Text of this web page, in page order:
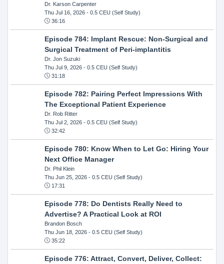
Dr. Karson Carpenter
Thu Jul 16, 2026- 0.5 CEU (Self Study)
36:16
Episode 784: Implant Rescue: Non-Surgical and
Surgical Treatment of Peri-implantitis
Dr. Jon Suzuki
Thu Jul 9, 2026- 0.5 CEU (Self Study)
31:18
Episode 782: Pairing Perfect Impressions With
The Exceptional Patient Experience
Dr. Rob Ritter
Thu Jul 2, 2026- 0.5 CEU (Self Study)
32:42
Episode 780: Know When to Let Go: Hiring Your
Next Office Manager
Dr. Phil Klein
Thu Jun 25, 2026- 0.5 CEU (Self Study)
17:31
Episode 778: Do Dentists Really Need to
Advertise? A Practical Look at ROI
Brandon Bosch
Thu Jun 18, 2026- 0.5 CEU (Self Study)
35:22
Episode 776: Attract, Convert, Deliver, Collect: